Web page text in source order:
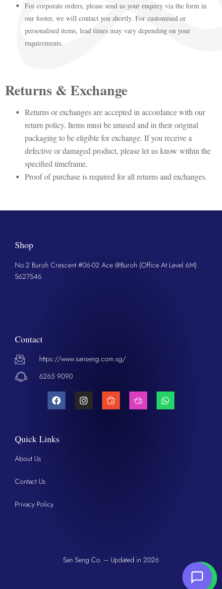
For corporate orders, please send us your enquiry via the form in
our footer, we will contact you shortly. For customised or
personalised items, lead times may vary depending on your
requirements.
Returns & Exchange
Returns or exchanges are accepted in accordance with our
return policy. Items must be unused and in their original
packaging to be eligible for exchange. If you receive a
defective or damaged product, please let us know within the
specified timeframe.
Proof of purchase is required for all returns and exchanges.
Shop
No.2 Buroh Crescent #06-02 Ace @Buroh (Office At Level 6M)
S627546
Contact
https://www.sanseng.com.sg/
6265 9090
Quick Links
About Us
Contact Us
Privacy Policy
San Seng Co. – Updated in 2026